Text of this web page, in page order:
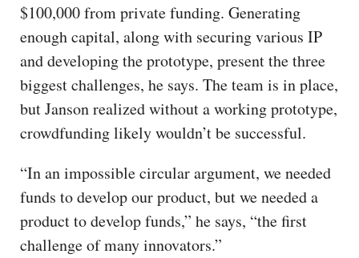
$100,000 from private funding. Generating
enough capital, along with securing various IP
and developing the prototype, present the three
biggest challenges, he says. The team is in place,
but Janson realized without a working prototype,
crowdfunding likely wouldn’t be successful.
“In an impossible circular argument, we needed
funds to develop our product, but we needed a
product to develop funds,” he says, “the first
challenge of many innovators.”